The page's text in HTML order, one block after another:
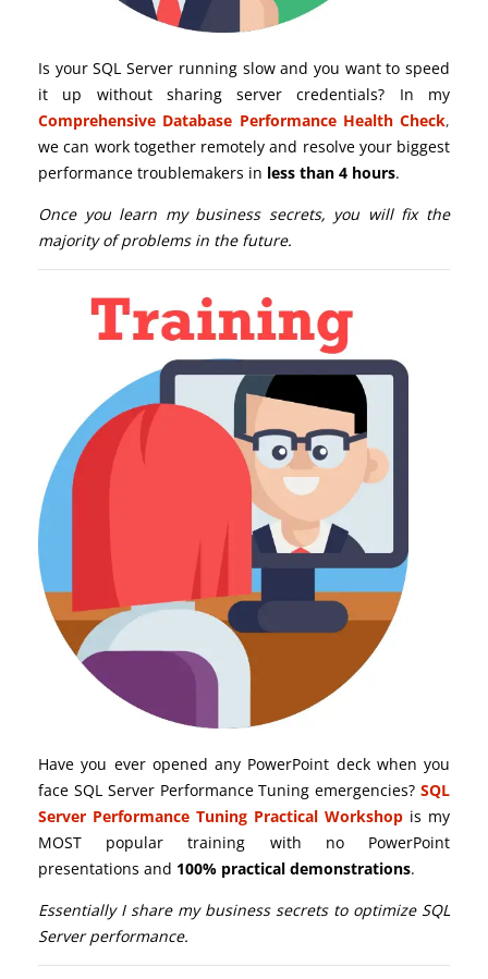
Is your SQL Server running slow and you want to speed
it up without sharing server credentials? In my
Comprehensive Database Performance Health Check,
we can work together remotely and resolve your biggest
performance troublemakers in less than 4 hours.
Once you learn my business secrets, you will fix the
majority of problems in the future.
Have you ever opened any PowerPoint deck when you
face SQL Server Performance Tuning emergencies? SQL
Server Performance Tuning Practical Workshop is my
MOST popular training with no PowerPoint
presentations and 100% practical demonstrations.
Essentially I share my business secrets to optimize SQL
Server performance.